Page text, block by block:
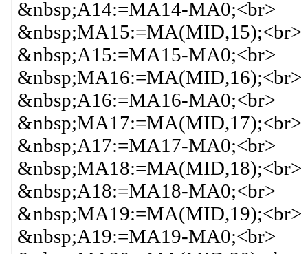
&nbsp;A14:=MA14-MA0;<br>
&nbsp;MA15:=MA(MID,15);<br>
&nbsp;A15:=MA15-MA0;<br>
&nbsp;MA16:=MA(MID,16);<br>
&nbsp;A16:=MA16-MA0;<br>
&nbsp;MA17:=MA(MID,17);<br>
&nbsp;A17:=MA17-MA0;<br>
&nbsp;MA18:=MA(MID,18);<br>
&nbsp;A18:=MA18-MA0;<br>
&nbsp;MA19:=MA(MID,19);<br>
&nbsp;A19:=MA19-MA0;<br>